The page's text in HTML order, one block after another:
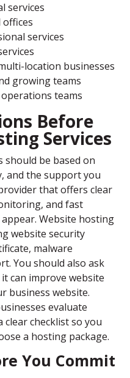
services
offices
services
location businesses
growing teams
teams
Before
Services
should be based on
and the support you
that offers clear
and fast
Website hosting
website security
malware
You should also ask
can improve website
business website.
evaluate
checklist so you
a hosting package.
You Commit